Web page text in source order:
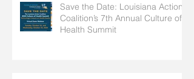
Save the Date: Louisiana Action
Coalition’s 7th Annual Culture of
Health Summit